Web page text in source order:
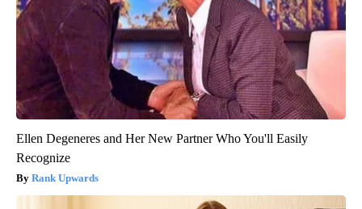
Ellen Degeneres and Her New Partner Who You'll Easily
Recognize
Rank Upwards